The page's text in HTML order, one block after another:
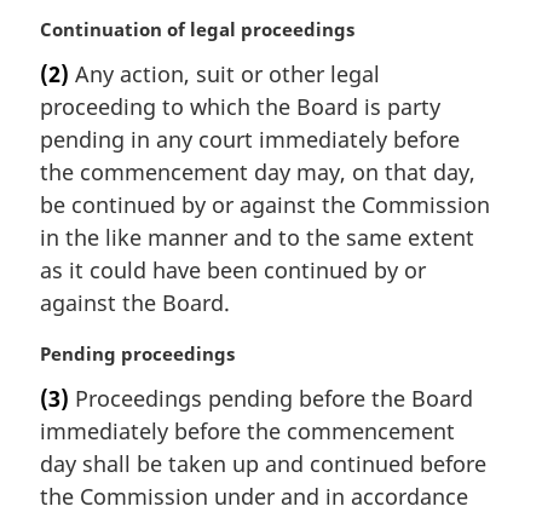
:M
r
g
i
n
l
n
o
t
:
Continuation of legal proceedings
(2) Any action, suit or other legal
proceeding to which the Board is party
pending in any court immediately before
the commencement day may, on that day,
be continued by or against the Commission
in the like manner and to the same extent
as it could have been continued by or
against the Board.
M
r
g
i
n
Pending proceedings
(3) Proceedings pending before the Board
immediately before the commencement
day shall be taken up and continued before
the Commission under and in accordance